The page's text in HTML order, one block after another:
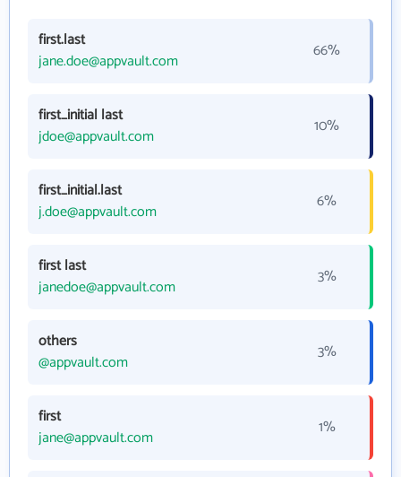
first.last
jane.doe@appvault.com
66%
first_initial last
jdoe@appvault.com
10%
first_initial.last
j.doe@appvault.com
6%
first last
janedoe@appvault.com
3%
others
@appvault.com
3%
first
jane@appvault.com
1%